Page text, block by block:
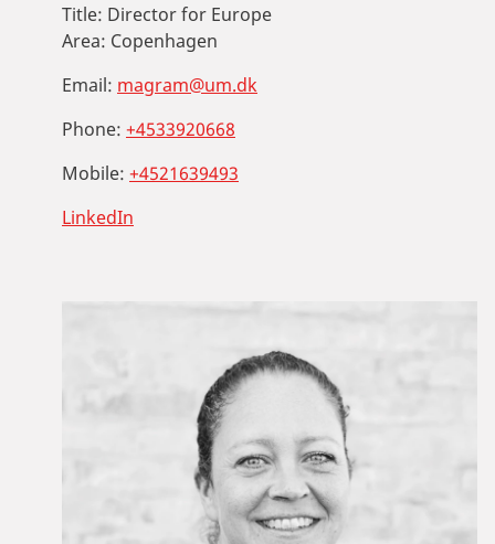
Title: Director for Europe
Area: Copenhagen
Email: magram@um.dk
Phone: +4533920668
Mobile: +4521639493
LinkedIn